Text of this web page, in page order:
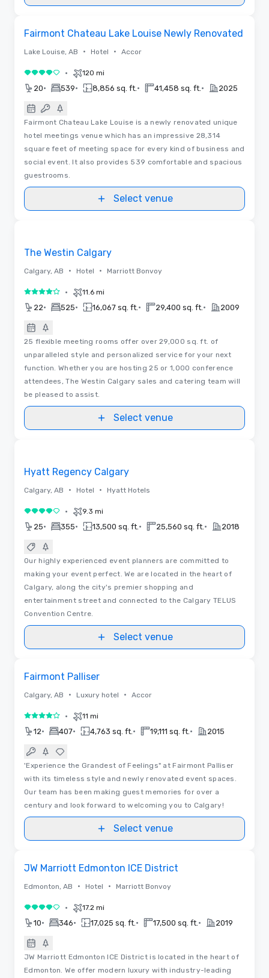
Fairmont Chateau Lake Louise Newly Renovated
Lake Louise, AB • Hotel • Accor
4 out of 5• 120 mi
20• 539• 8,856 sq. ft. • 41,458 sq. ft. • 2025
Fairmont Chateau Lake Louise is a newly renovated unique
hotel meetings venue which has an impressive 28,314
square feet of meeting space for every kind of business and
social event. It also provides 539 comfortable and spacious
guestrooms.
Select venue
The Westin Calgary
Calgary, AB • Hotel • Marriott Bonvoy
4 out of 5• 11.6 mi
22• 525• 16,067 sq. ft. • 29,400 sq. ft. • 2009
25 flexible meeting rooms offer over 29,000 sq. ft. of
unparalleled style and personalized service for your next
function. Whether you are hosting 25 or 1,000 conference
attendees, The Westin Calgary sales and catering team will
be pleased to assist.
Select venue
Hyatt Regency Calgary
Calgary, AB • Hotel • Hyatt Hotels
4 out of 5• 9.3 mi
25• 355• 13,500 sq. ft. • 25,560 sq. ft. • 2018
Our highly experienced event planners are committed to
making your event perfect. We are located in the heart of
Calgary, along the city's premier shopping and
entertainment street and connected to the Calgary TELUS
Convention Centre.
Select venue
Fairmont Palliser
Calgary, AB • Luxury hotel • Accor
4 out of 5• 11 mi
12• 407• 4,763 sq. ft. • 19,111 sq. ft. • 2015
'Experience the Grandest of Feelings" at Fairmont Palliser
with its timeless style and newly renovated event spaces.
Our team has been making guest memories for over a
century and look forward to welcoming you to Calgary!
Select venue
JW Marriott Edmonton ICE District
Edmonton, AB • Hotel • Marriott Bonvoy
4 out of 5• 17.2 mi
10• 346• 17,025 sq. ft. • 17,500 sq. ft. • 2019
JW Marriott Edmonton ICE District is located in the heart of
Edmonton. We offer modern luxury with industry-leading